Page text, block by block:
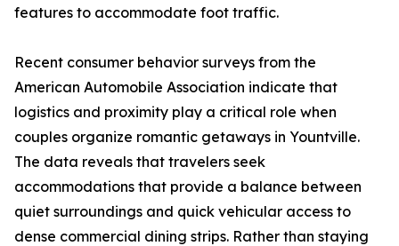
features to accommodate foot traffic.
Recent consumer behavior surveys from the
American Automobile Association indicate that
logistics and proximity play a critical role when
couples organize romantic getaways in Yountville.
The data reveals that travelers seek
accommodations that provide a balance between
quiet surroundings and quick vehicular access to
dense commercial dining strips. Rather than staying